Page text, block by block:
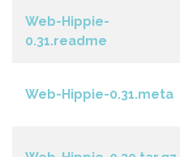
Web-Hippie-
0.31.readme
Web-Hippie-0.31.meta